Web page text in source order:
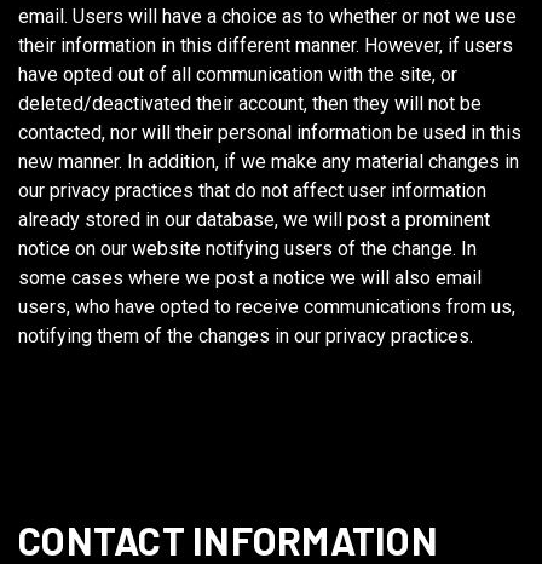
email. Users will have a choice as to whether or not we use
their information in this different manner. However, if users
have opted out of all communication with the site, or
deleted/deactivated their account, then they will not be
contacted, nor will their personal information be used in this
new manner. In addition, if we make any material changes in
our privacy practices that do not affect user information
already stored in our database, we will post a prominent
notice on our website notifying users of the change. In
some cases where we post a notice we will also email
users, who have opted to receive communications from us,
notifying them of the changes in our privacy practices.
CONTACT INFORMATION